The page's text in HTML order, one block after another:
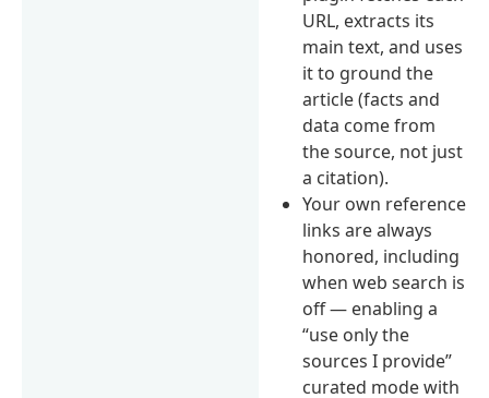
URL, extracts its
main text, and uses
it to ground the
article (facts and
data come from
the source, not just
a citation).
Your own reference
links are always
honored, including
when web search is
off — enabling a
“use only the
sources I provide”
curated mode with